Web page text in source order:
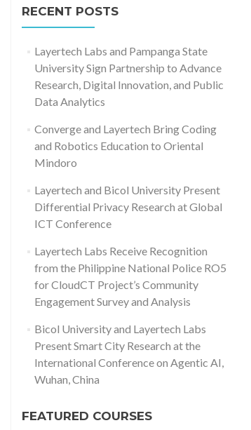
RECENT POSTS
Layertech Labs and Pampanga State
University Sign Partnership to Advance
Research, Digital Innovation, and Public
Data Analytics
Converge and Layertech Bring Coding
and Robotics Education to Oriental
Mindoro
Layertech and Bicol University Present
Differential Privacy Research at Global
ICT Conference
Layertech Labs Receive Recognition
from the Philippine National Police RO5
for CloudCT Project’s Community
Engagement Survey and Analysis
Bicol University and Layertech Labs
Present Smart City Research at the
International Conference on Agentic AI,
Wuhan, China
FEATURED COURSES